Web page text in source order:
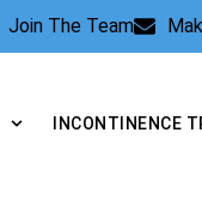
Join The Team
INCONTINENCE